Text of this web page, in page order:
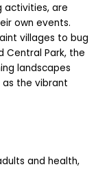
activities, are
own events.
villages to bug
Central Park, the
landscapes
as the vibrant
and health,